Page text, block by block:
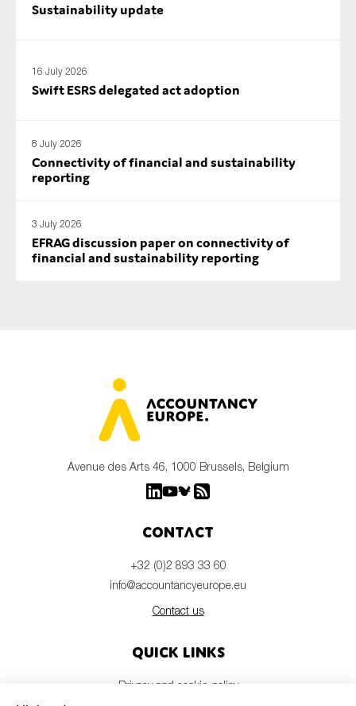
Sustainability update
16 July 2026
Swift ESRS delegated act adoption
8 July 2026
Connectivity of financial and sustainability
reporting
3 July 2026
EFRAG discussion paper on connectivity of
financial and sustainability reporting
Avenue des Arts 46, 1000 Brussels, Belgium
Contact
+32 (0)2 893 33 60
info@accountancyeurope.eu
Contact us
Quick links
Privacy and cookie policy